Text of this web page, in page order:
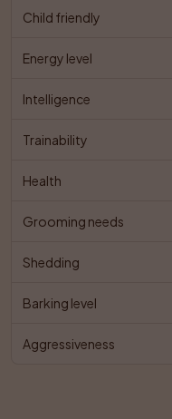
Child friendly
Energy level
Intelligence
Trainability
Health
Grooming needs
Shedding
Barking level
Aggressiveness